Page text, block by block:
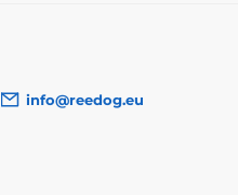
info@reedog.eu